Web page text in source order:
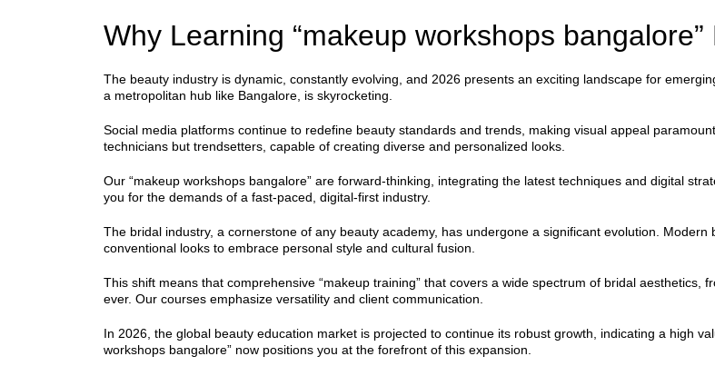
Why Learning “makeup workshops
The beauty industry is dynamic, constantly evolving, and 2026 presents an exciting landscape for
a metropolitan hub like Bangalore, is skyrocketing.
Social media platforms continue to redefine beauty standards and trends, making visual appeal
technicians but trendsetters, capable of creating diverse and personalized looks.
Our “makeup workshops bangalore” are forward-thinking, integrating the latest techniques and digital
you for the demands of a fast-paced, digital-first industry.
The bridal industry, a cornerstone of any beauty academy, has undergone a significant evolution.
conventional looks to embrace personal style and cultural fusion.
This shift means that comprehensive “makeup training” that covers a wide spectrum of bridal
ever. Our courses emphasize versatility and client communication.
In 2026, the global beauty education market is projected to continue its robust growth, indicating a high
workshops bangalore” now positions you at the forefront of this expansion.